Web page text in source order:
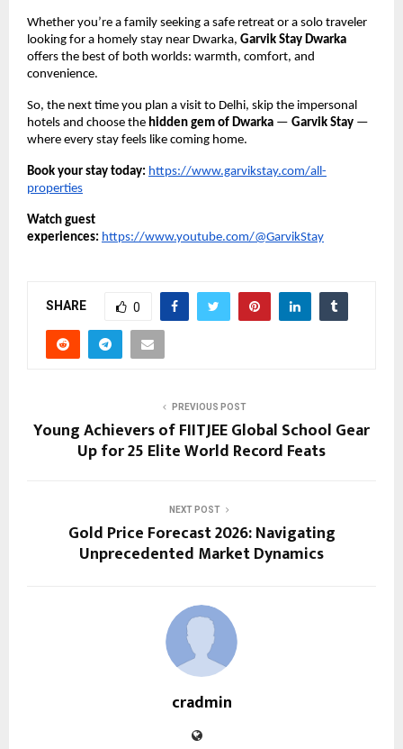
Whether you’re a family seeking a safe retreat or a solo traveler
looking for a homely stay near Dwarka, Garvik Stay Dwarka
offers the best of both worlds: warmth, comfort, and
convenience.
So, the next time you plan a visit to Delhi, skip the impersonal
hotels and choose the hidden gem of Dwarka — Garvik Stay —
where every stay feels like coming home.
Book your stay today: https://www.garvikstay.com/all-
properties
Watch guest
experiences: https://www.youtube.com/@GarvikStay
SHARE 0
PREVIOUS POST
Young Achievers of FIITJEE Global School Gear
Up for 25 Elite World Record Feats
NEXT POST
Gold Price Forecast 2026: Navigating
Unprecedented Market Dynamics
cradmin